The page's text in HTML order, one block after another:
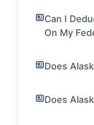
Can I
On My
Does
Does